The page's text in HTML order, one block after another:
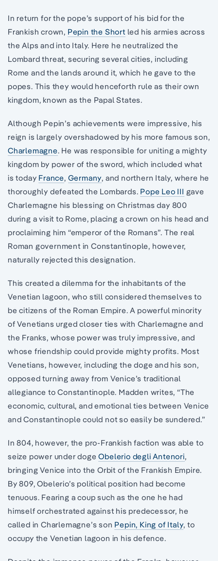
In return for the pope’s support of his bid for the
Frankish crown, Pepin the Short led his armies across
the Alps and into Italy. Here he neutralized the
Lombard threat, securing several cities, including
Rome and the lands around it, which he gave to the
popes. This they would henceforth rule as their own
kingdom, known as the Papal States.
Although Pepin’s achievements were impressive, his
reign is largely overshadowed by his more famous son,
Charlemagne. He was responsible for uniting a mighty
kingdom by power of the sword, which included what
is today France, Germany, and northern Italy, where he
thoroughly defeated the Lombards. Pope Leo III gave
Charlemagne his blessing on Christmas day 800
during a visit to Rome, placing a crown on his head and
proclaiming him “emperor of the Romans”. The real
Roman government in Constantinople, however,
naturally rejected this designation.
This created a dilemma for the inhabitants of the
Venetian lagoon, who still considered themselves to
be citizens of the Roman Empire. A powerful minority
of Venetians urged closer ties with Charlemagne and
the Franks, whose power was truly impressive, and
whose friendship could provide mighty profits. Most
Venetians, however, including the doge and his son,
opposed turning away from Venice’s traditional
allegiance to Constantinople. Madden writes, “The
economic, cultural, and emotional ties between Venice
and Constantinople could not so easily be sundered.”
In 804, however, the pro-Frankish faction was able to
seize power under dogeObelerio degli Antenori,
bringing Venice into the Orbit of the Frankish Empire.
By 809, Obelerio’s political position had become
tenuous. Fearing a coup such as the one he had
himself orchestrated against his predecessor, he
called in Charlemagne’s son Pepin, King of Italy, to
occupy the Venetian lagoon in his defence.